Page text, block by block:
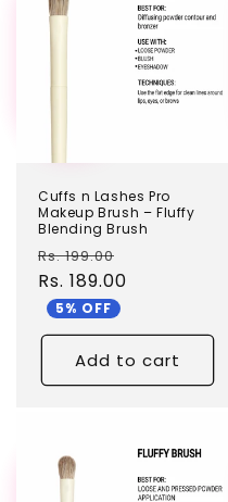
Cuffs n Lashes Pro
Makeup Brush – Fluffy
Blending Brush
Regular
price
Rs. 199.00
price
Rs. 189.00
5% OFF
Add to cart
TEST